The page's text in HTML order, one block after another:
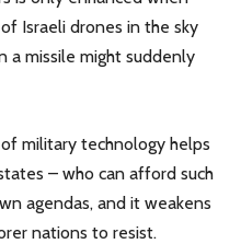
Israeli drones in the sky
a missile might suddenly
military technology helps
– who can afford such
agendas, and it weakens
nations to resist.